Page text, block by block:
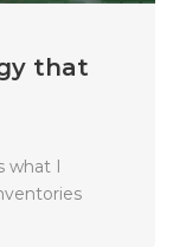
that
what I